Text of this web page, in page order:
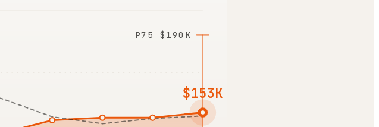
P75 $190K
$153K